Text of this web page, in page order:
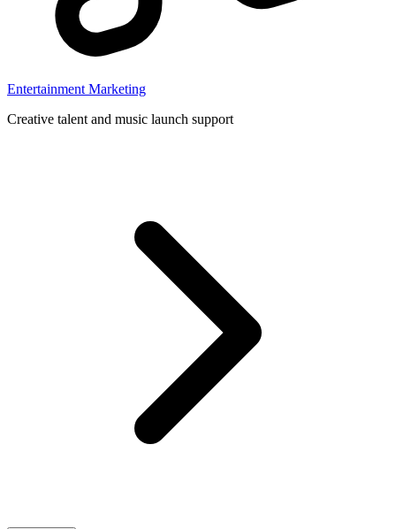
Entertainment Marketing
Creative talent and music launch support